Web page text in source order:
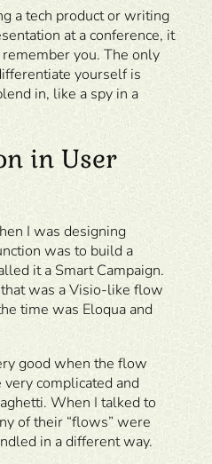
a tech product or writing
at a conference, it
you. The only
yourself is
in, like a spy in a
in User
I was designing
was to build a
it a Smart Campaign.
was a Visio-like flow
time was Eloqua and
good when the flow
complicated and
When I talked to
of their “flows” were
in a different way.